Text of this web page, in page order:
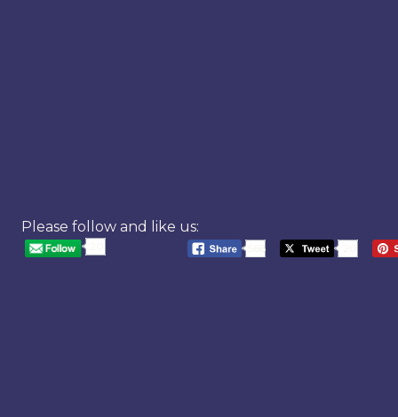
Please follow and like us:
568